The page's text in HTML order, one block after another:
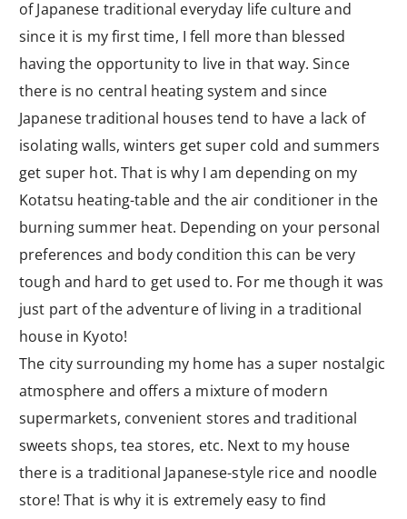
of Japanese traditional everyday life culture and
since it is my first time, I fell more than blessed
having the opportunity to live in that way. Since
there is no central heating system and since
Japanese traditional houses tend to have a lack of
isolating walls, winters get super cold and summers
get super hot. That is why I am depending on my
Kotatsu heating-table and the air conditioner in the
burning summer heat. Depending on your personal
preferences and body condition this can be very
tough and hard to get used to. For me though it was
just part of the adventure of living in a traditional
house in Kyoto!
The city surrounding my home has a super nostalgic
atmosphere and offers a mixture of modern
supermarkets, convenient stores and traditional
sweets shops, tea stores, etc. Next to my house
there is a traditional Japanese-style rice and noodle
store! That is why it is extremely easy to find